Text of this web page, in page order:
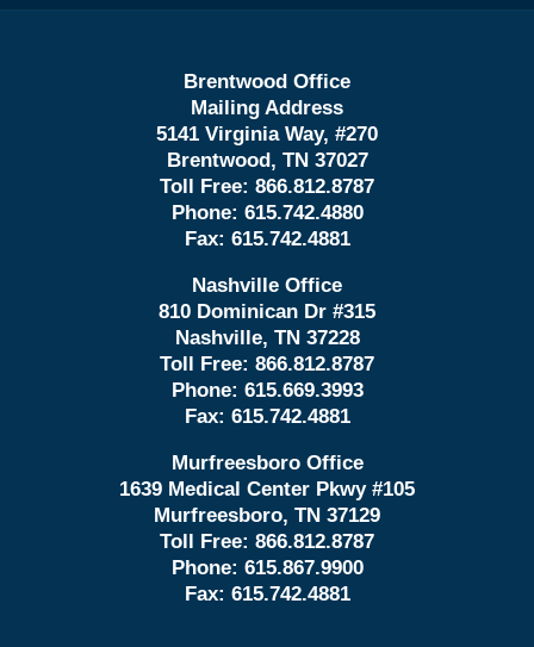
Brentwood Office
Mailing Address
5141 Virginia Way, #270
Brentwood, TN 37027
Toll Free: 866.812.8787
Phone: 615.742.4880
Fax: 615.742.4881
Nashville Office
810 Dominican Dr #315
Nashville, TN 37228
Toll Free: 866.812.8787
Phone: 615.669.3993
Fax: 615.742.4881
Murfreesboro Office
1639 Medical Center Pkwy #105
Murfreesboro, TN 37129
Toll Free: 866.812.8787
Phone: 615.867.9900
Fax: 615.742.4881